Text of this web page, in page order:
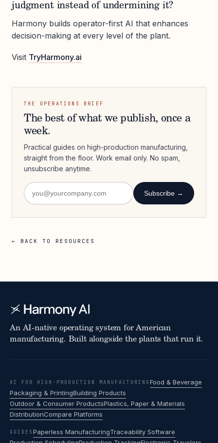
judgment instead of undermining it?
Harmony builds operator-first AI that enhances
decision-making at every level of the plant.
Visit TryHarmony.ai
THE OPERATIONS BRIEF
The best of what we publish, once a
week.
Practical guides on high-production manufacturing,
straight from the floor. Work email only. No spam,
unsubscribe anytime.
Subscribe →
← BACK TO RESOURCES
An AI-native operating system for American
manufacturing. Built alongside the plants that run it.
AI FOR HIGH-PRODUCTION MANUFACTURING Food & Beverage
Packaging & PrintingBuilding Products
Outdoor & Consumer ProductsPlastics, Paper & Materials
DistributionCompare Platforms
GUIDES Paperless ManufacturingTraceability Software